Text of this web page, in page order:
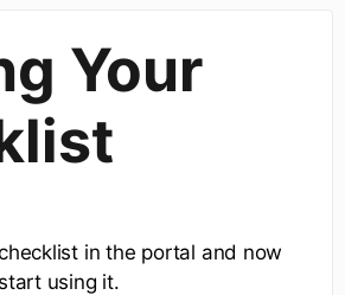
Your
in the portal and now
using it.